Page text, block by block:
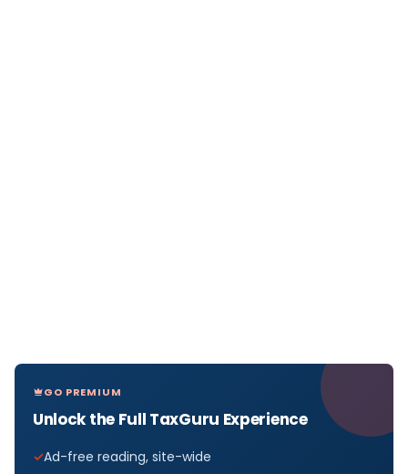
GO PREMIUM
Unlock the Full TaxGuru Experience
Ad-free reading, site-wide